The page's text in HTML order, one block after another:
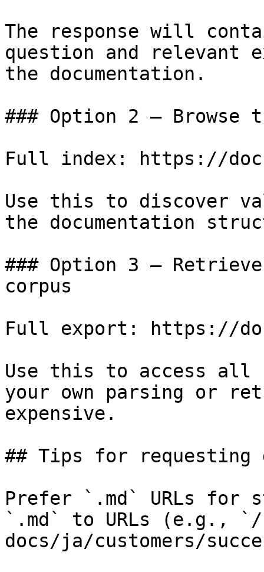
The response will
question and relevant
the documentation.
### Option 2 — Browse
Full index: https://
Use this to discover
the documentation
### Option 3 —
corpus
Full export: https://
Use this to access all
your own parsing or
expensive.
## Tips for requesting
Prefer `.md` URLs for
`.md` to URLs (e.g.,
docs/ja/customers/